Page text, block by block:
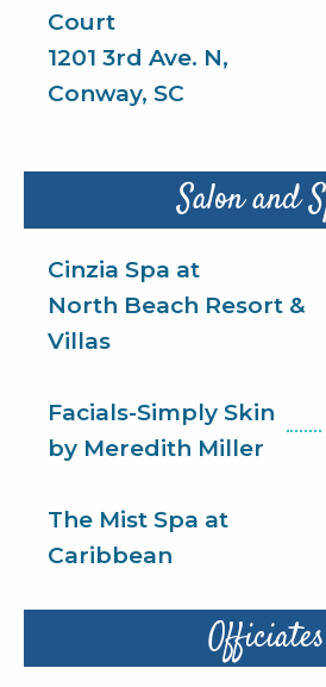
Court
1201 3rd Ave. N,
Conway, SC
Salon and
Cinzia Spa at
North Beach Resort &
Villas
Facials-Simply Skin
by Meredith Miller
The Mist Spa at
Caribbean
Officiates